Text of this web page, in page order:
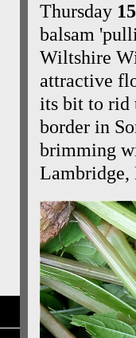
Thursday
balsam
Wiltshire
attractive
its bit to rid
border in
brimming
Lambridge,